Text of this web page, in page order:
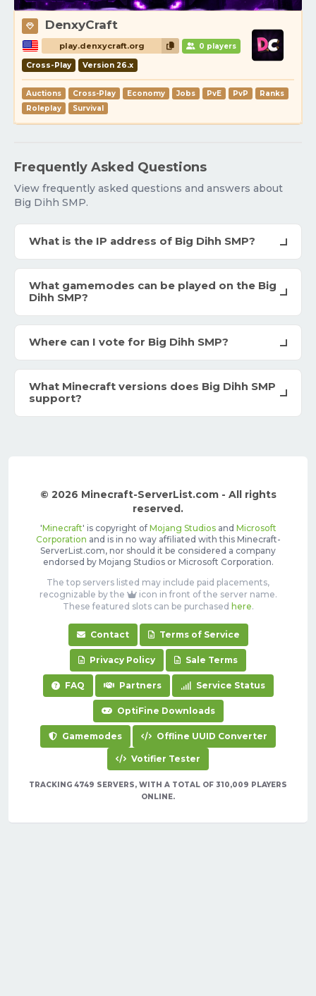
DenxyCraft
play.denxycraft.org 0 players
Cross-Play Version 26.x
Auctions Cross-Play Economy Jobs PvE PvP
Ranks
Roleplay
Survival
Frequently Asked Questions
View frequently asked questions and answers about
Big Dihh SMP.
What is the IP address of Big Dihh SMP?
What gamemodes can be played on the Big
Dihh SMP?
Where can I vote for Big Dihh SMP?
What Minecraft versions does Big Dihh SMP
support?
© 2026 Minecraft-ServerList.com - All rights
reserved.
'Minecraft' is copyright of Mojang Studiosand Microsoft
Corporation and is in no way affiliated with this Minecraft-
ServerList.com, nor should it be considered a company
endorsed by Mojang Studios or Microsoft Corporation.
The top servers listed may include paid placements,
recognizable by the
icon in front of the server name.
These featured slots can be purchased here.
Contact Terms of Service
Privacy Policy Sale Terms
FAQ Partners Service Status
OptiFine Downloads
Gamemodes Offline UUID Converter
Votifier Tester
TRACKING 4749 SERVERS, WITH A TOTAL OF 310,009 PLAYERS
ONLINE.